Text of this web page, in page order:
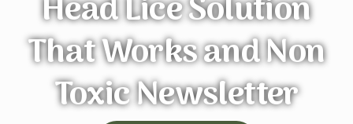
Head Lice Solution
That Works and Non
Toxic Newsletter